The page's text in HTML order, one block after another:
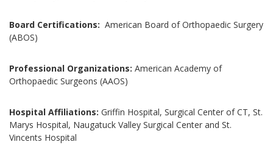
Board Certifications: American Board of Orthopaedic Surgery
(ABOS)
Professional Organizations: American Academy of
Orthopaedic Surgeons (AAOS)
Hospital Affiliations: Griffin Hospital, Surgical Center of CT, St.
Marys Hospital, Naugatuck Valley Surgical Center and St.
Vincents Hospital